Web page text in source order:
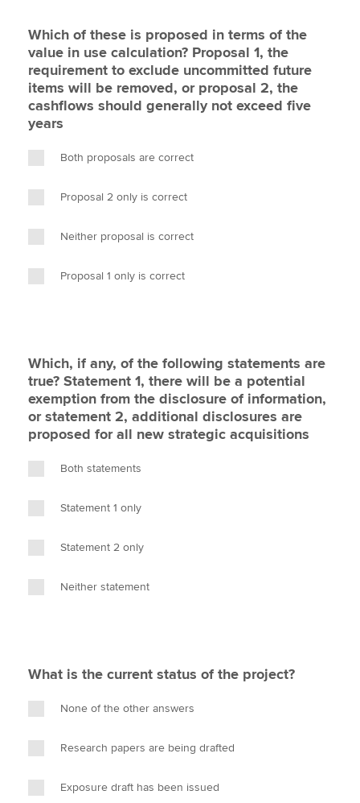
Which of these is proposed in terms of the
value in use calculation? Proposal 1, the
requirement to exclude uncommitted future
items will be removed, or proposal 2, the
cashflows should generally not exceed five
years
Both proposals are correct
Proposal 2 only is correct
Neither proposal is correct
Proposal 1 only is correct
Which, if any, of the following statements are
true? Statement 1, there will be a potential
exemption from the disclosure of information,
or statement 2, additional disclosures are
proposed for all new strategic acquisitions
Both statements
Statement 1 only
Statement 2 only
Neither statement
What is the current status of the project?
None of the other answers
Research papers are being drafted
Exposure draft has been issued